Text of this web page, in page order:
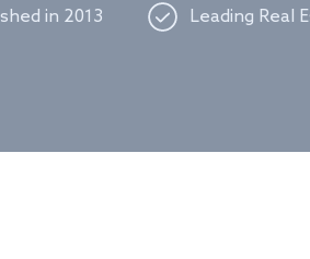
in 2013 Leading Real